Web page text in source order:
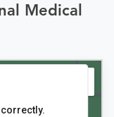
Medical